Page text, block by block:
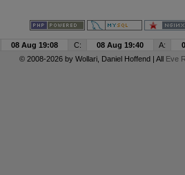
08 Aug 19:08 C: 08 Aug 19:40 A:
© 2008-2026 by Wollari, Daniel Hoffend | All Eve